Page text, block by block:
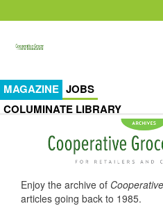
MAGAZINE JOBS
COLUMINATE LIBRARY
Enjoy the archive of
articles going back to 1985.